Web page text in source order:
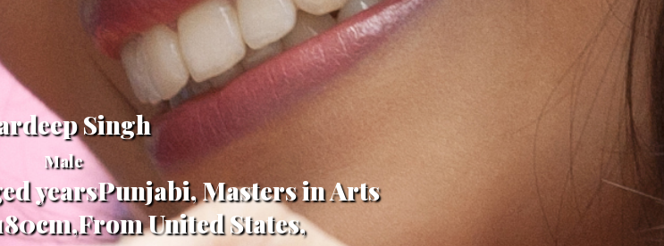
Singh
Male
yearsPunjabi, Masters in Arts
United States,